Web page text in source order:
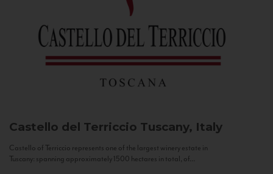
Castello del Terriccio Tuscany, Italy
Castello of Terriccio represents one of the largest winery estate in
Tuscany: spanning approximately 1500 hectares in total, of...